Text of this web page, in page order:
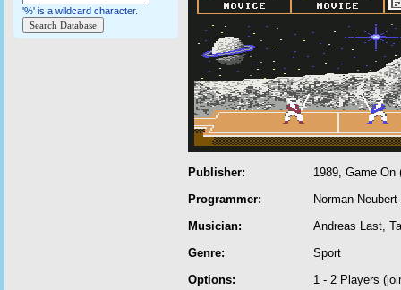
Publisher:
1989, Game On
Programmer:
Norman Neubert
Musician:
Andreas Last,
Genre:
Sport
Options:
1 - 2 Players
'%' is a wildcard character.